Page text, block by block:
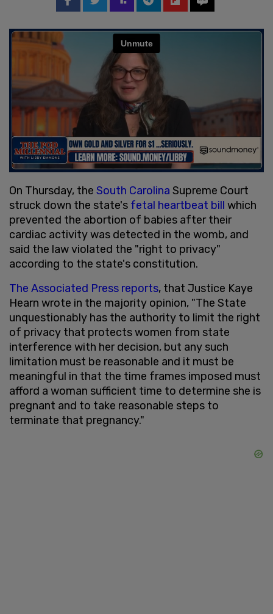
On Thursday, the South Carolina Supreme Court
struck down the state's fetal heartbeat bill which
prevented the abortion of babies after their
cardiac activity was detected in the womb, and
said the law violated the "right to privacy"
according to the state's constitution.
The Associated Press reports, that Justice Kaye
Hearn wrote in the majority opinion, "The State
unquestionably has the authority to limit the right
of privacy that protects women from state
interference with her decision, but any such
limitation must be reasonable and it must be
meaningful in that the time frames imposed must
afford a woman sufficient time to determine she is
pregnant and to take reasonable steps to
terminate that pregnancy."